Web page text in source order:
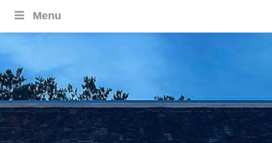
Menu